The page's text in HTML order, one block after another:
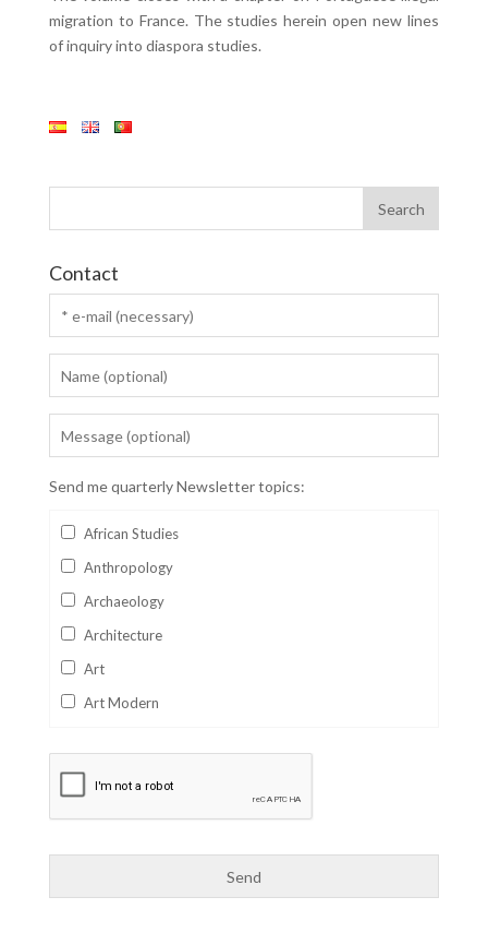
migration to France. The studies herein open new lines
of inquiry into diaspora studies.
Contact
Send me quarterly Newsletter topics:
African Studies
Anthropology
Archaeology
Architecture
Art
Art Modern
Business